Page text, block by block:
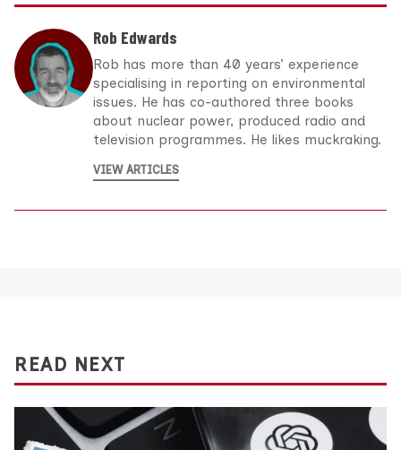
Rob Edwards
Rob has more than 40 years’ experience
specialising in reporting on environmental
issues. He has co-authored three books
about nuclear power, produced radio and
television programmes. He likes muckraking.
VIEW ARTICLES
READ NEXT